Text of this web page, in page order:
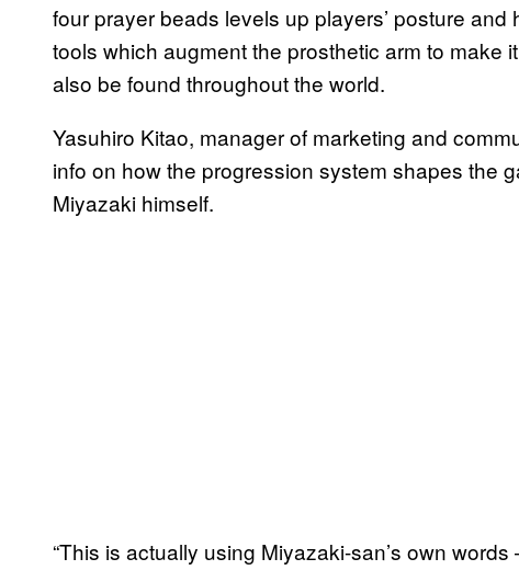
four prayer beads levels up players’ posture
tools which augment the prosthetic arm to make
also be found throughout the world.
Yasuhiro Kitao, manager of marketing and
info on how the progression system shapes the
Miyazaki himself.
“This is actually using Miyazaki-san’s own